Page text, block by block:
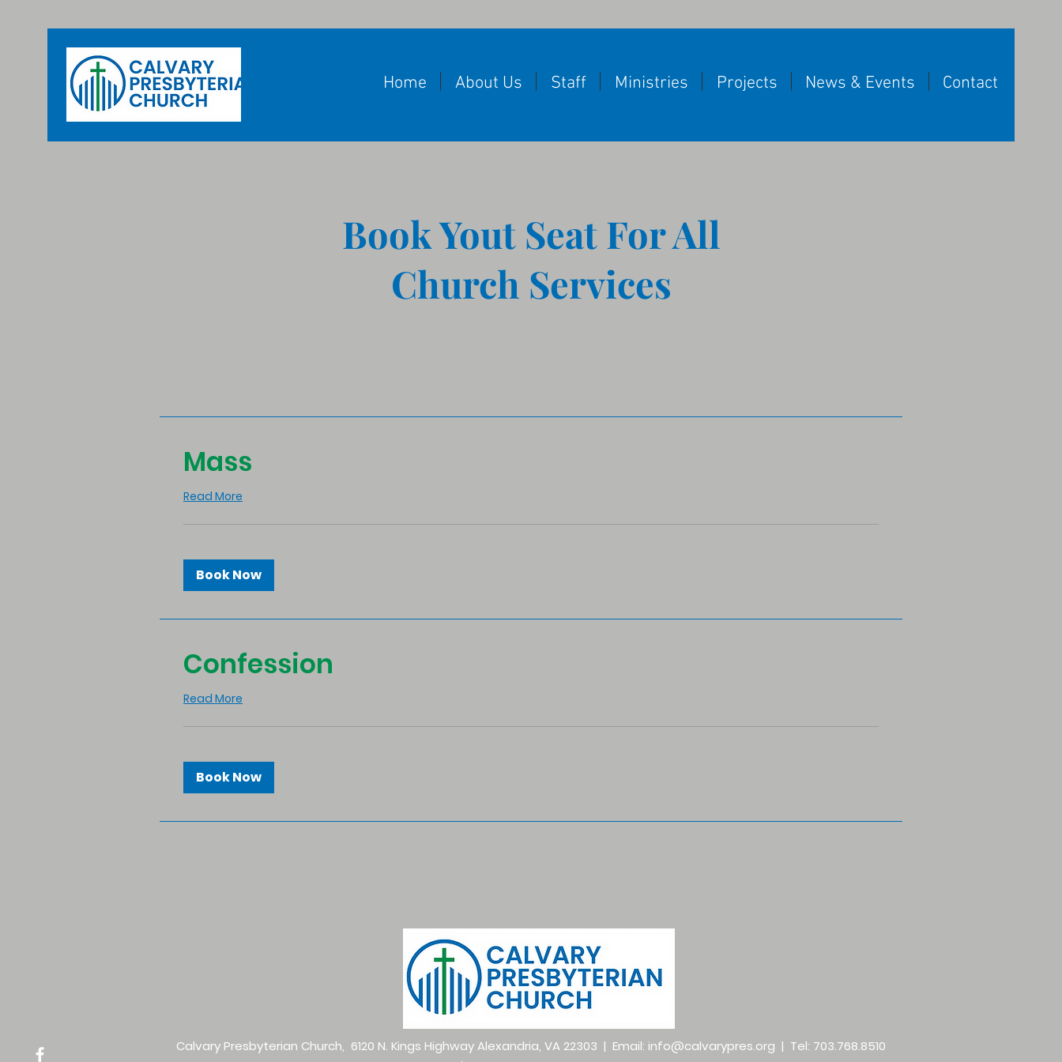
Home About Us Staff Ministries Projects News & Events Contact
Book Yout Seat For All
Church Services
Mass
Read More
Book Now
Confession
Read More
Book Now
Calvary Presbyterian Church, 6120 N. Kings Highway Alexandria, VA 22303 | Email: info@calvarypres.org | Tel: 703.768.8510